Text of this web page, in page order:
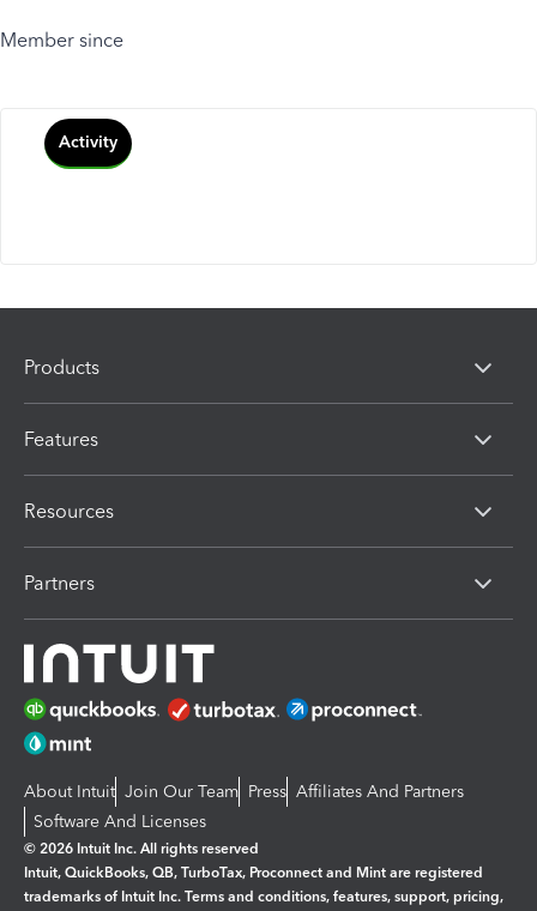
Member since
Activity
Products
Features
Resources
Partners
About Intuit Join Our Team Press Affiliates And Partners
Software And Licenses
© 2026 Intuit Inc. All rights reserved
Intuit, QuickBooks, QB, TurboTax, Proconnect and Mint are registered
trademarks of Intuit Inc. Terms and conditions, features, support, pricing,